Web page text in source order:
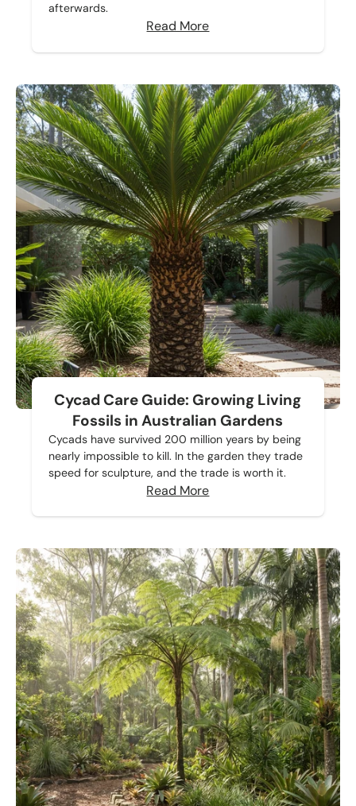
afterwards.
Read More
Cycad Care Guide: Growing Living
Fossils in Australian Gardens
Cycads have survived 200 million years by being
nearly impossible to kill. In the garden they trade
speed for sculpture, and the trade is worth it.
Read More